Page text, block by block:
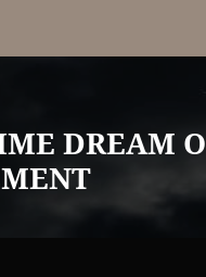
DREAM